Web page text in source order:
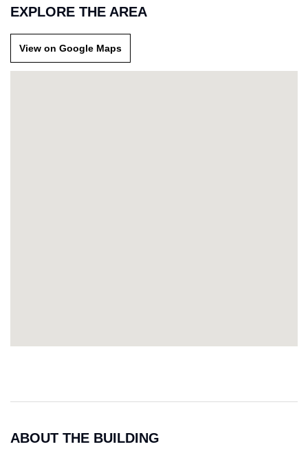
EXPLORE THE AREA
View on Google Maps
ABOUT THE BUILDING